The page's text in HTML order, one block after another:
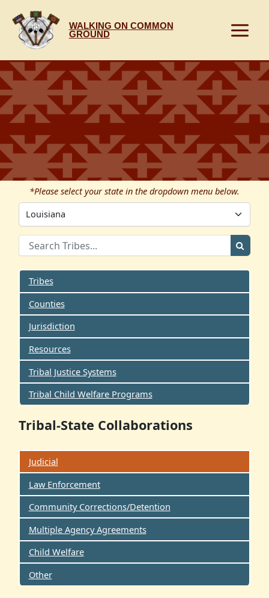
content
WALKING ON COMMON
GROUND
*Please select your state in the dropdown menu below.
Tribes
Counties
Jurisdiction
Resources
Tribal Justice Systems
Tribal Child Welfare Programs
Tribal-State Collaborations
Judicial
Law Enforcement
Community Corrections/Detention
Multiple Agency Agreements
Child Welfare
Other